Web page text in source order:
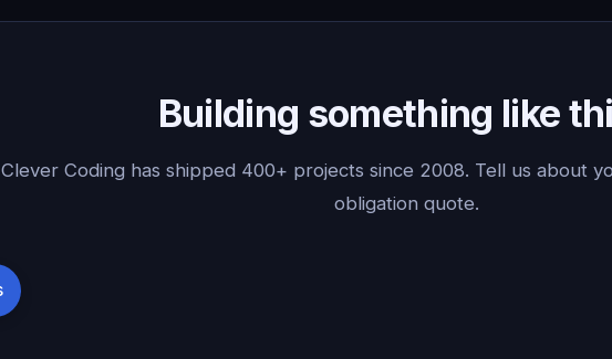
Building something like
Clever Coding has shipped 400+ projects since 2008. Tell us about
obligation quote.